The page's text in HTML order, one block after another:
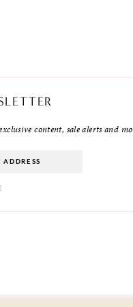
content, sale alerts and